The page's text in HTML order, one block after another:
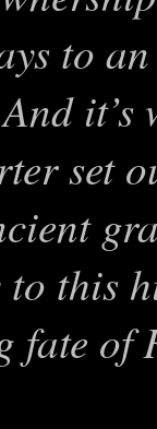
to
it’s
set
to this
of